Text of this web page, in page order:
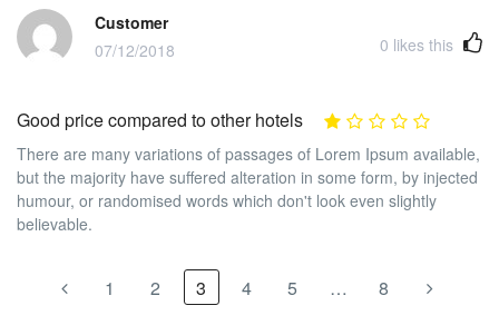
Customer
07/12/2018
0 likes this
Good price compared to other hotels
There are many variations of passages of Lorem Ipsum available,
but the majority have suffered alteration in some form, by injected
humour, or randomised words which don't look even slightly
believable.
1 2 3 4 5 … 8